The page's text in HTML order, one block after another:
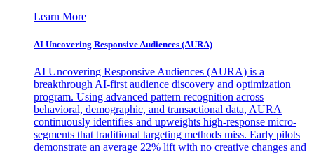
Learn More
AI Uncovering Responsive Audiences (AURA)
AI Uncovering Responsive Audiences (AURA) is a
breakthrough AI-first audience discovery and optimization
program. Using advanced pattern recognition across
behavioral, demographic, and transactional data, AURA
continuously identifies and upweights high-response micro-
segments that traditional targeting methods miss. Early pilots
demonstrate an average 22% lift with no creative changes and